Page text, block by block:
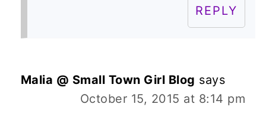
REPLY
Malia @ Small Town Girl Blog says
October 15, 2015 at 8:14 pm